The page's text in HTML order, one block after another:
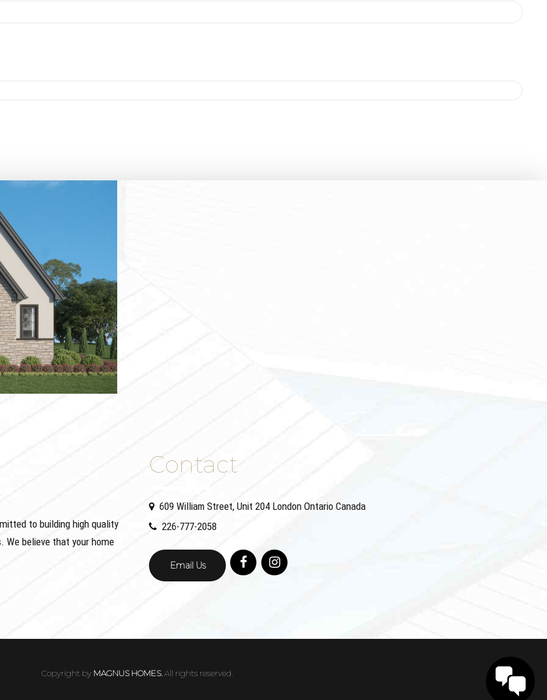
to building high quality
We believe that your home
Contact
609 William Street, Unit 204 London Ontario Canada
226-777-2058
Email Us
Copyright by MAGNUS HOMES.All rights reserved.